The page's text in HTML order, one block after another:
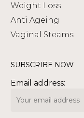
Weight Loss
Anti Ageing
Vaginal Steams
SUBSCRIBE NOW
Email address: